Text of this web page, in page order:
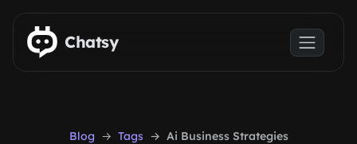
Skip to main content
Chatsy
Blog Tags Ai Business Strategies